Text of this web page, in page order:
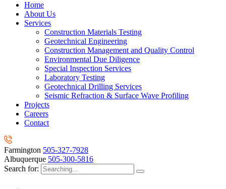
Home
About Us
Services
Construction Materials Testing
Geotechnical Engineering
Construction Management and Quality Control
Environmental Due Diligence
Special Inspection Services
Laboratory Testing
Geotechnical Drilling Services
Seismic Refraction & Surface Wave Profiling
Projects
Careers
Contact
Farmington 505-327-7928
Albuquerque 505-300-5816
Search for: